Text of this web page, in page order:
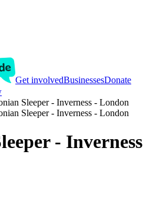
Get involvedBusinessesDonate
Sleeper - Inverness - London
Sleeper - Inverness - London
- Inverness